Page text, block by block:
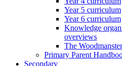
Year 5 curriculum
Year 6 curriculum
Knowledge
overviews
The
Primary Parent
Secondary